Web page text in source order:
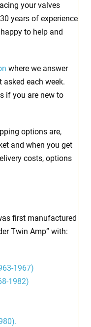
your valves
years of experience
to help and
where we answer
each week.
if you are new to
options are,
and when you get
costs, options
first manufactured
Twin Amp” with:
1967)
1982)